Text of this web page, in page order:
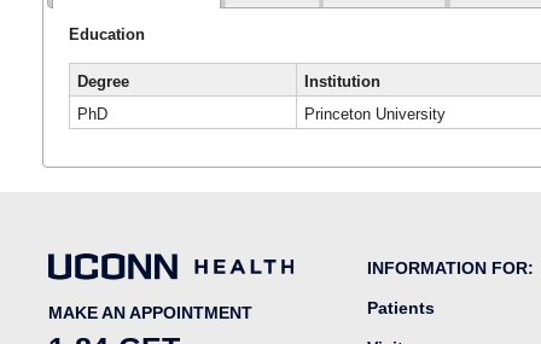
Education
Degree
Institution
PhD
Princeton University